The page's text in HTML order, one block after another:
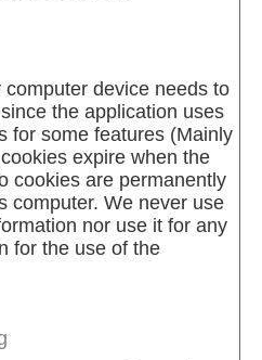
device needs to
the application uses
for some features (Mainly
expire when the
cookies are permanently
computer. We never use
nor use it for any
for the use of the